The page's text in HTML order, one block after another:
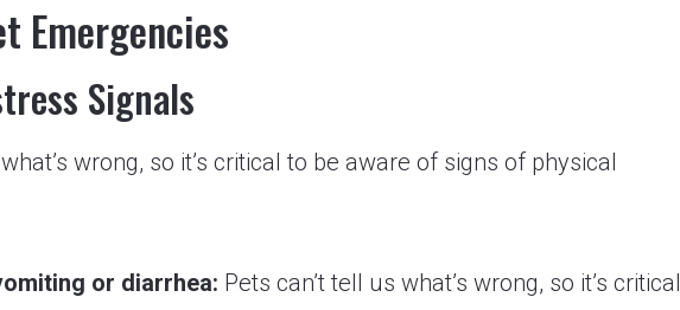
Emergencies
Signals
wrong, so it’s critical to be aware of signs of physical
or diarrhea: Pets can’t tell us what’s wrong, so it’s critical